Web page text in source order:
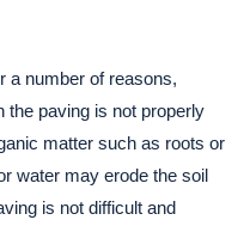
a number of reasons,
the paving is not properly
matter such as roots or
water may erode the soil
is not difficult and